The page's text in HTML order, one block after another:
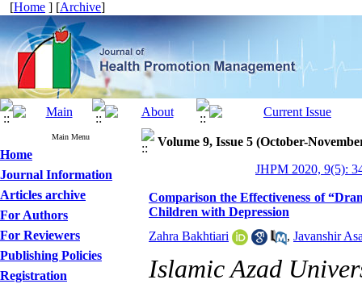
[Home ] [Archive]
Main Menu
Home
Journal Information
Articles archive
For Authors
For Reviewers
Publishing Policies
Registration
Volume 9, Issue 5 (October-
JHPM 2020, 9(5):
Comparison the Effectiveness of
Children with Depression
Zahra Bakhtiari
, Javanshir
Islamic Azad